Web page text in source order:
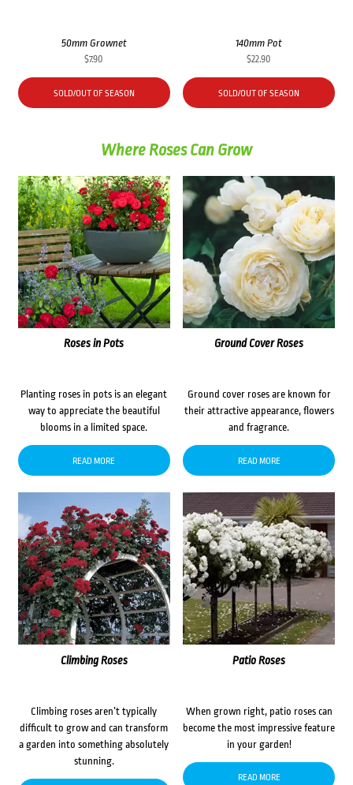
50mm Grownet
$7.90
SOLD/OUT OF SEASON
140mm Pot
$22.90
SOLD/OUT OF SEASON
Where Roses Can Grow
Roses in Pots
Planting roses in pots is an elegant
way to appreciate the beautiful
blooms in a limited space.
READ MORE
Ground Cover Roses
Ground cover roses are known for
their attractive appearance, flowers
and fragrance.
READ MORE
Climbing Roses
Climbing roses aren’t typically
difficult to grow and can transform
a garden into something absolutely
stunning.
Patio Roses
When grown right, patio roses can
become the most impressive feature
in your garden!
READ MORE